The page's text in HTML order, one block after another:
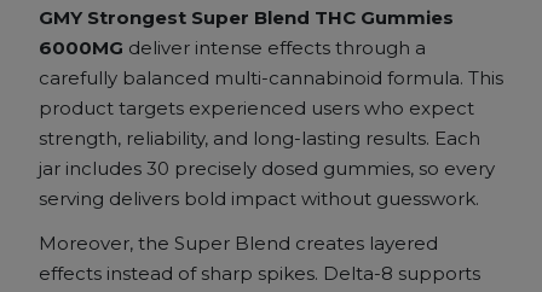
Gummies
–
6000MG
|
Delta-
8
+
Delta-
9
+
GMY Strongest Super Blend THC Gummies
6000MG deliver intense effects through a
carefully balanced multi-cannabinoid formula. This
product targets experienced users who expect
strength, reliability, and long-lasting results. Each
jar includes 30 precisely dosed gummies, so every
serving delivers bold impact without guesswork.
Moreover, the Super Blend creates layered
effects instead of sharp spikes. Delta-8 supports